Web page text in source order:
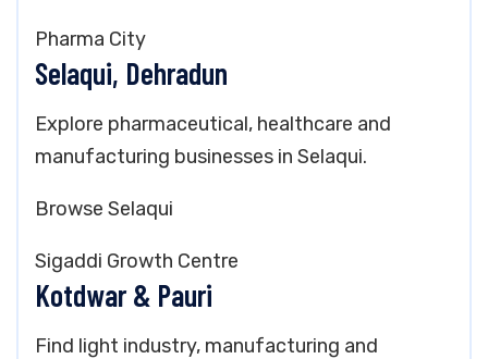
Pharma City
Selaqui, Dehradun
Explore pharmaceutical, healthcare and
manufacturing businesses in Selaqui.
Browse Selaqui
Sigaddi Growth Centre
Kotdwar & Pauri
Find light industry, manufacturing and